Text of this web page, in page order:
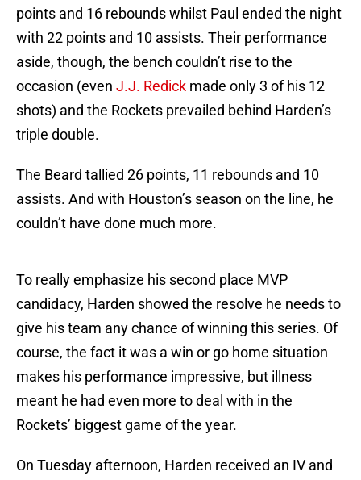
points and 16 rebounds whilst Paul ended the night
with 22 points and 10 assists. Their performance
aside, though, the bench couldn’t rise to the
occasion (even J.J. Redick made only 3 of his 12
shots) and the Rockets prevailed behind Harden’s
triple double.
The Beard tallied 26 points, 11 rebounds and 10
assists. And with Houston’s season on the line, he
couldn’t have done much more.
To really emphasize his second place MVP
candidacy, Harden showed the resolve he needs to
give his team any chance of winning this series. Of
course, the fact it was a win or go home situation
makes his performance impressive, but illness
meant he had even more to deal with in the
Rockets’ biggest game of the year.
On Tuesday afternoon, Harden received an IV and